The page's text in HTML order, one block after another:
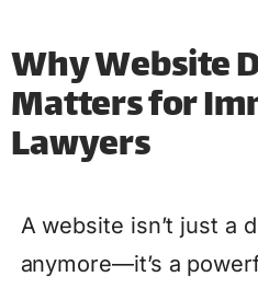
Why Website
Matters for
Lawyers
A website isn’t just a
anymore—it’s a